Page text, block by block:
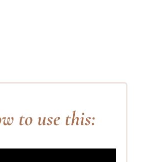
to use this: